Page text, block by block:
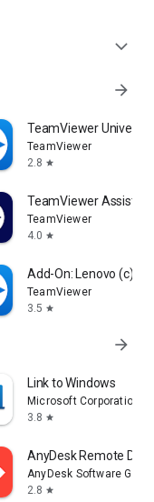
expand_more
arrow_forward
TeamViewer
TeamViewer
2.8 star
TeamViewer Assist
TeamViewer
4.0 star
Add-On: Lenovo (c)
TeamViewer
3.5 star
arrow_forward
Link to Windows
Microsoft Corporation
3.8 star
AnyDesk Remote
AnyDesk Software
2.8 star